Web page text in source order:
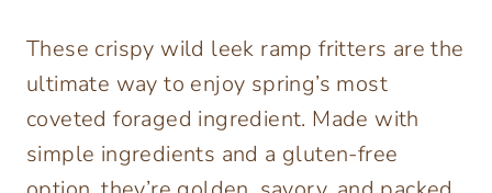
These crispy wild leek ramp fritters are the
ultimate way to enjoy spring’s most
coveted foraged ingredient. Made with
simple ingredients and a gluten-free